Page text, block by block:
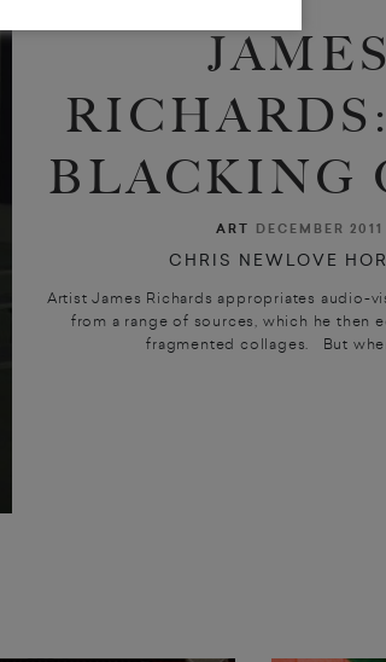
JAMES
BLACKING
ART DECEMBER 2011
CHRIS NEWLOVE
Artist James Richards appropriates audio-
from a range of sources, which he then
fragmented collages. But